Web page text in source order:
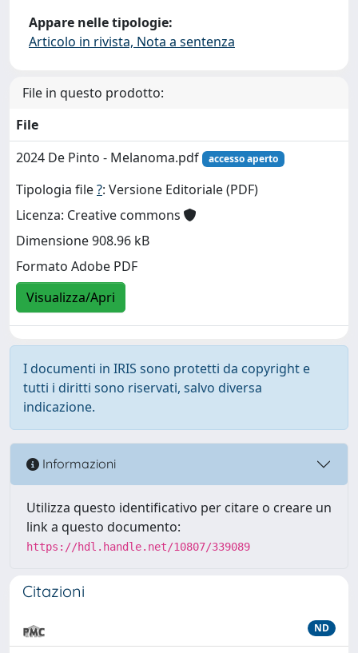
Appare nelle tipologie:
Articolo in rivista, Nota a sentenza
File in questo prodotto:
File
2024 De Pinto - Melanoma.pdf
accesso aperto
Tipologia file?: Versione Editoriale (PDF)
Licenza: Creative commons
Dimensione 908.96 kB
Formato Adobe PDF
Visualizza/Apri
I documenti in IRIS sono protetti da copyright e
tutti i diritti sono riservati, salvo diversa
indicazione.
Informazioni
Utilizza questo identificativo per citare o creare un
link a questo documento:
https://hdl.handle.net/10807/339089
Citazioni
ND